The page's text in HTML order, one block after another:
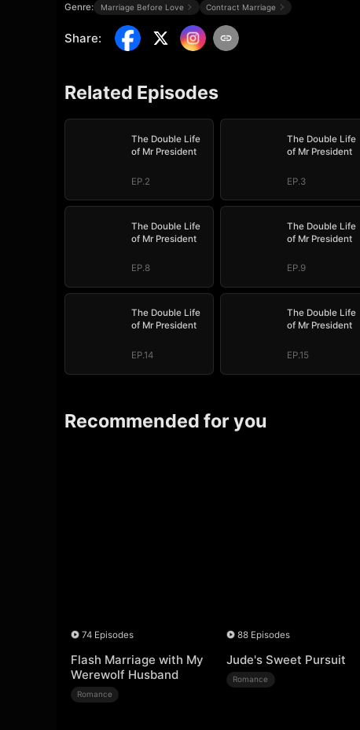
Genre: Marriage Before Love Contract Marriage
Share:
Related Episodes
The Double Life
of Mr President
EP.2
The Double Life
of Mr President
EP.3
The Double Life
of Mr President
EP.8
The Double Life
of Mr President
EP.9
The Double Life
of Mr President
EP.14
The Double Life
of Mr President
EP.15
Recommended for you
74 Episodes
Flash Marriage with My
Werewolf Husband
Romance
88 Episodes
Jude's Sweet Pursuit
Romance